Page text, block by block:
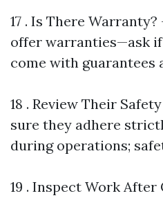
17 . Is There
offer warranties—ask
come with guarantees
18 . Review Their
sure they adhere
during operations;
19 . Inspect Work